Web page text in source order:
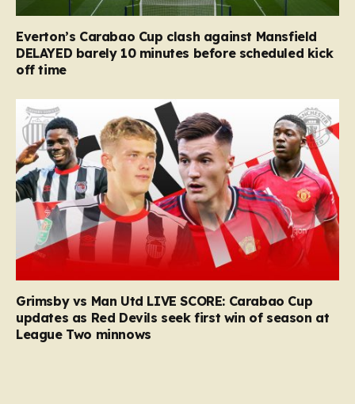
Everton’s Carabao Cup clash against Mansfield
DELAYED barely 10 minutes before scheduled kick
off time
Grimsby vs Man Utd LIVE SCORE: Carabao Cup
updates as Red Devils seek first win of season at
League Two minnows